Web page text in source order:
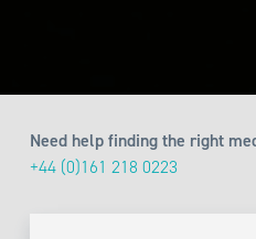
Need help finding the right
+44 (0)161 218 0223